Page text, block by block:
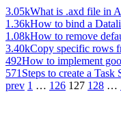
3.05kWhat is .axd file in
1.36kHow to bind a
1.08kHow to remove
3.40kCopy specific rows
492How to implement
571 Steps to create a Task
prev 1 … 126 127 128 …